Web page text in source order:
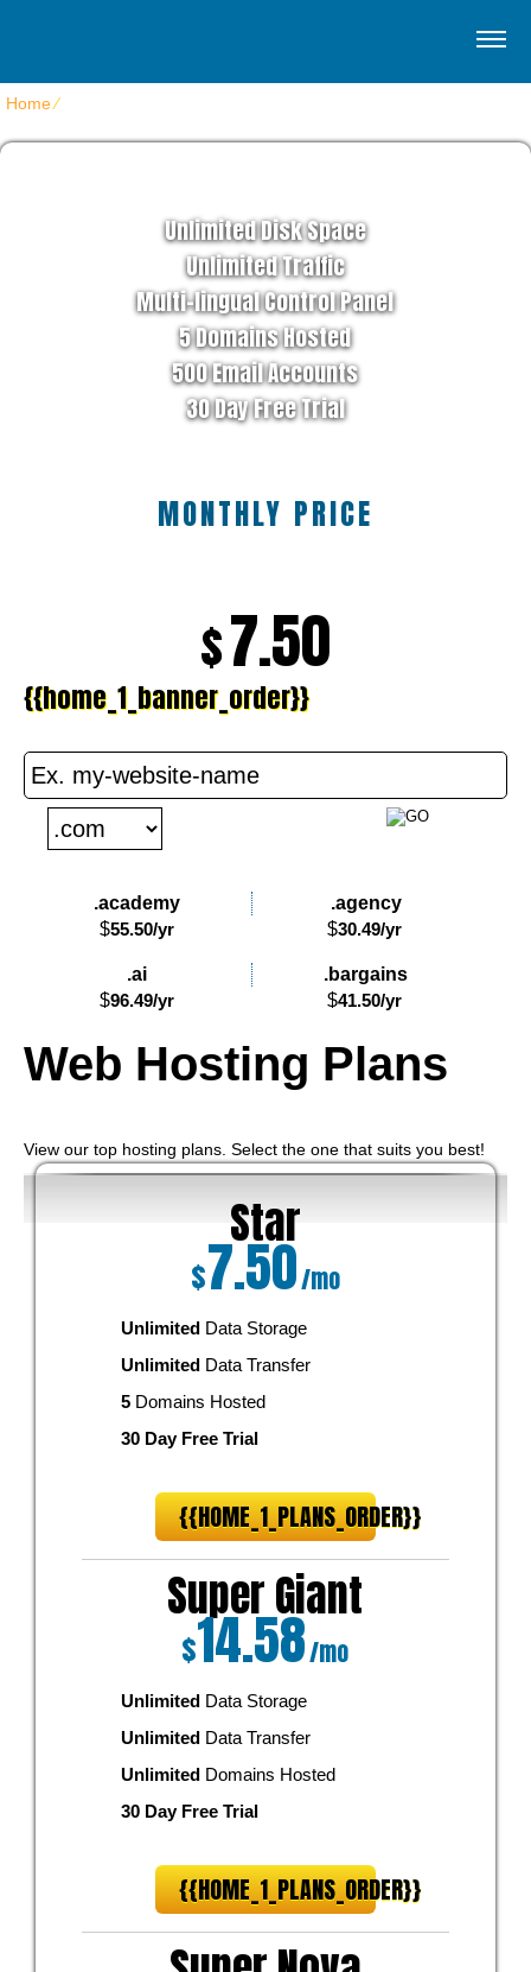
Home⁄
Unlimited Disk Space
Unlimited Traffic
Multi-lingual Control Panel
5 Domains Hosted
500 Email Accounts
30 Day Free Trial
MONTHLY PRICE
$7.50
{{home_1_banner_order}}
.academy
$55.50/yr
.agency
$30.49/yr
.ai
$96.49/yr
.bargains
$41.50/yr
Web Hosting Plans
View our top hosting plans. Select the one that suits you best!
Star
$7.50/mo
UnlimitedData Storage
UnlimitedData Transfer
5Domains Hosted
30 Day Free Trial
{{HOME_1_PLANS_ORDER}}
Super Giant
$14.58/mo
UnlimitedData Storage
UnlimitedData Transfer
UnlimitedDomains Hosted
30 Day Free Trial
{{HOME_1_PLANS_ORDER}}